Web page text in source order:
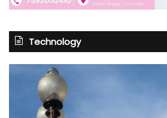
Technology